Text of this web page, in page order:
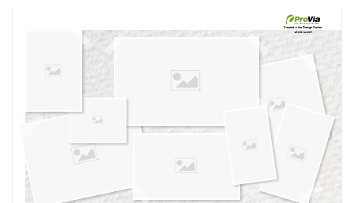
own vision boards.
Created in theDesign Center
at provia.com